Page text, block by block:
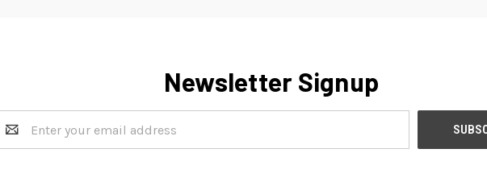
Newsletter Signup
Address